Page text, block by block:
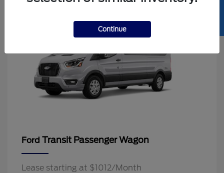
Ford Transit Passenger Wagon
Lease starting at $1012/Month
Continue